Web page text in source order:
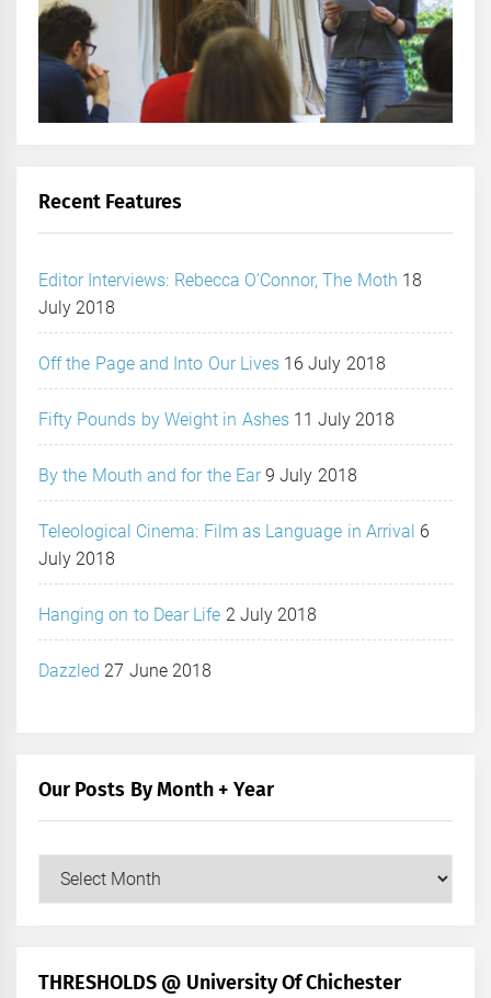
Recent Features
Editor Interviews: Rebecca O’Connor, The Moth 18
July 2018
Off the Page and Into Our Lives 16 July 2018
Fifty Pounds by Weight in Ashes 11 July 2018
By the Mouth and for the Ear 9 July 2018
Teleological Cinema: Film as Language in Arrival 6
July 2018
Hanging on to Dear Life 2 July 2018
Dazzled 27 June 2018
Our Posts By Month + Year
Our
+
THRESHOLDS @ University Of Chichester